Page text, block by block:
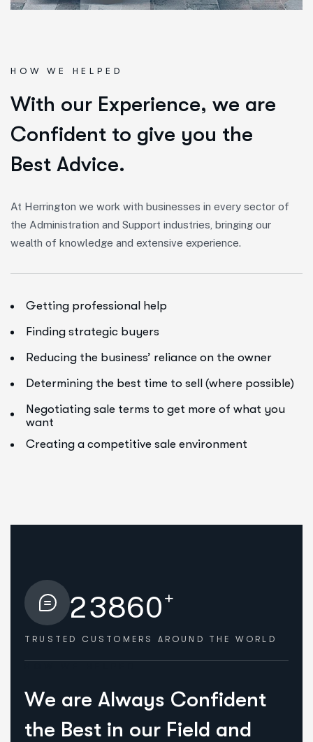
HOW WE HELPED
With our Experience, we are
Confident to give you the
Best Advice.
At Herrington we work with businesses in every sector of
the Administration and Support industries, bringing our
wealth of knowledge and extensive experience.
Getting professional help
Finding strategic buyers
Reducing the business’ reliance on the owner
Determining the best time to sell (where possible)
Negotiating sale terms to get more of what you
want
Creating a competitive sale environment
23860+
TRUSTED CUSTOMERS AROUND THE WORLD
We are Always Confident
the Best in our Field and